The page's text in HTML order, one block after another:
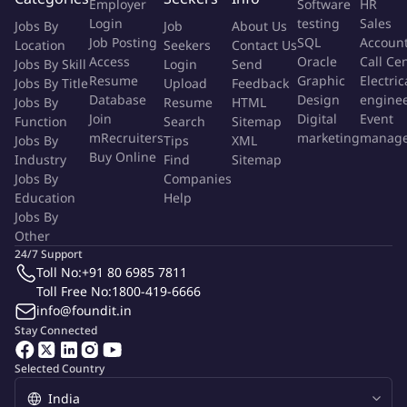
technical design discussions, and architecture reviews.
Perform code reviews and enforce coding standards and
best practices.
Implement unit testing, integration testing, and automation
testing practices.
Optimize application performance and troubleshoot
production issues.
Support CI/CD pipeline implementation and release
management processes.
Collaborate with cross-functional teams in Agile/Scrum
environments.
We are known for our extraordinary people who make the
impossible possible every day. Questians are driven by hunger,
humility, and aspiration. We believe that our company culture is
the key to our ability to make a true difference in every industry
we reach. Our teams regularly invest time and dedicated effort
into internal culture work, ensuring that all voices are heard.
Jobs By
Location
Jobs By Skill
Jobs By Title
Jobs By
Function
Jobs By
Industry
Jobs By
Education
Jobs By
Other
Employer
Login
Job Posting
Access
Resume
Database
Join
mRecruiters
Buy Online
Job
Seekers
Login
Upload
Resume
Search
Tips
Find
Companies
Help
About Us
Contact Us
Send
Feedback
HTML
Sitemap
XML
Sitemap
Software
testing
SQL
Oracle
Graphic
Design
Digital
marketing
HR
Sales
Call
Event
Selected Country
Stay Connected
24/7 Support
Toll No:+91 80 6985 7811
Toll Free No:1800-419-6666
info@foundit.in